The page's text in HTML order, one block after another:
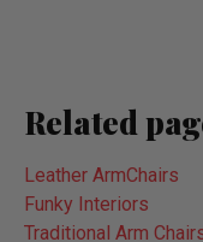
Related
Leather ArmChairs
Funky Interiors
Traditional Arm